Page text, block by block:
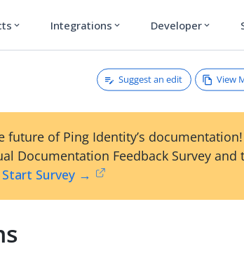
expand_more Integrations expand_more Developer expand_more
Suggest an edit View
future of Ping Identity’s
Documentation Feedback Survey and
Start Survey →